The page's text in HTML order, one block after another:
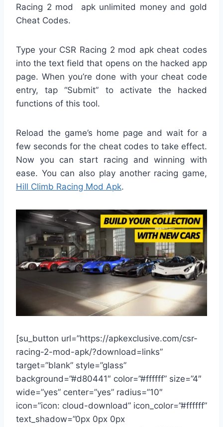
Racing 2 mod apk unlimited money and gold
Cheat Codes.
Type your CSR Racing 2 mod apk cheat codes
into the text field that opens on the hacked app
page. When you’re done with your cheat code
entry, tap “Submit” to activate the hacked
functions of this tool.
Reload the game’s home page and wait for a
few seconds for the cheat codes to take effect.
Now you can start racing and winning with
ease. You can also play another racing game,
Hill Climb Racing Mod Apk.
[su_button url=”https://apkexclusive.com/csr-
racing-2-mod-apk/?download=links”
target=”blank” style=”glass”
background=”#d80441″ color=”#ffffff” size=”4″
wide=”yes” center=”yes” radius=”10″
icon=”icon: cloud-download” icon_color=”#ffffff”
text_shadow=”0px 0px 0px